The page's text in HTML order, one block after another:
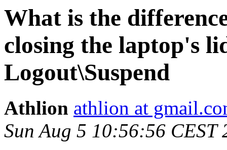
What is the
closing the laptop's
Logout\Suspend
Athlion athlion at
Sun Aug 5 10:56:56 CEST